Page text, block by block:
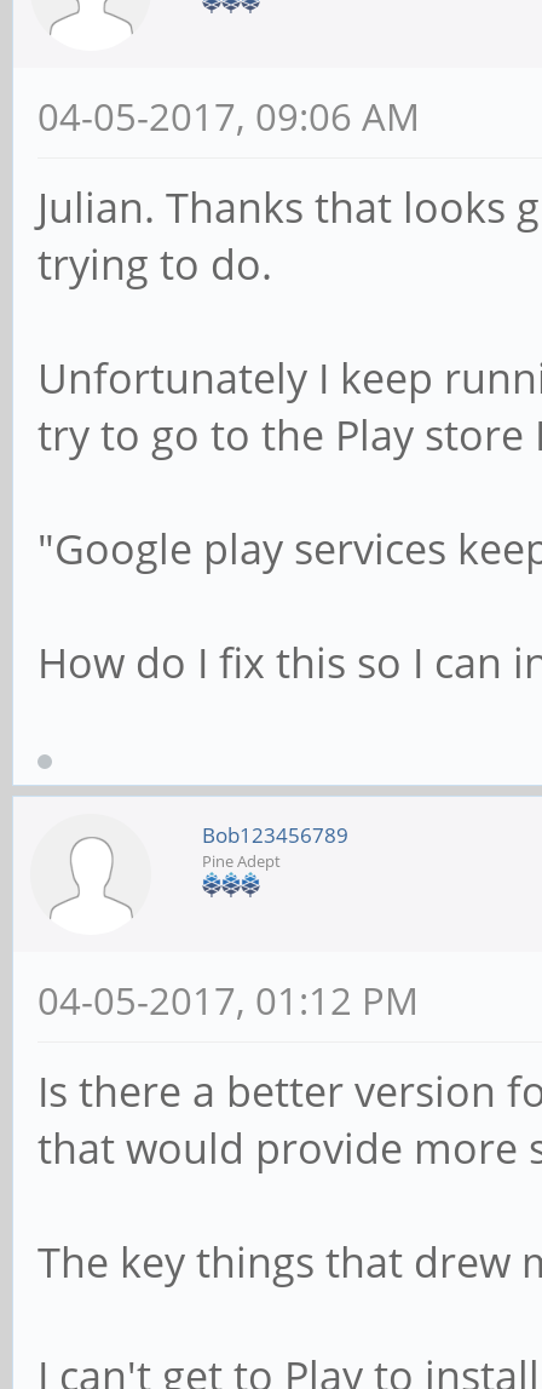
04-05-2017, 09:06 AM
Julian. Thanks that looks
trying to do.
Unfortunately I keep
try to go to the Play store
"Google play services
How do I fix this so I can
Bob123456789
Pine Adept
04-05-2017, 01:12 PM
Is there a better version
that would provide more
The key things that drew
I can't get to Play to